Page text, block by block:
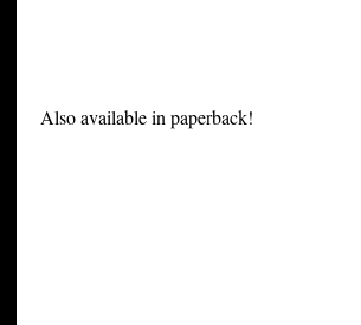
Also available in paperback!